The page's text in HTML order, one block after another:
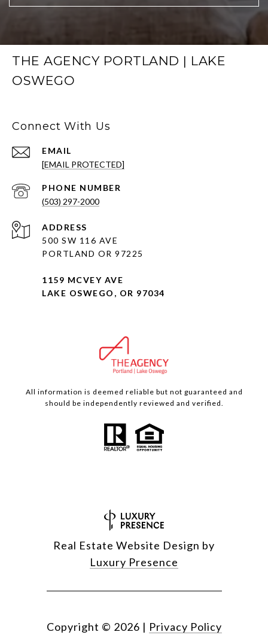
THE AGENCY PORTLAND | LAKE
OSWEGO
Connect With Us
EMAIL
[EMAIL PROTECTED]
PHONE NUMBER
(503) 297-2000
ADDRESS
500 SW 116 AVE
PORTLAND OR 97225
1159 MCVEY AVE
LAKE OSWEGO, OR 97034
All information is deemed reliable but not guaranteed and
should be independently reviewed and verified.
Real Estate Website Design by
Luxury Presence
Copyright © 2026 | Privacy Policy